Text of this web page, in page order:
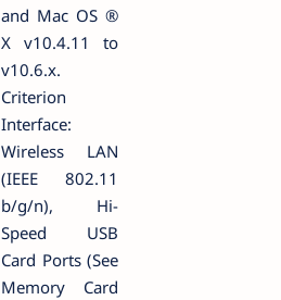
and Mac OS ®
X v10.4.11 to
v10.6.x.
Criterion
Interface:
Wireless LAN
(IEEE 802.11
b/g/n), Hi-
Speed USB
Card Ports (See
Memory Card